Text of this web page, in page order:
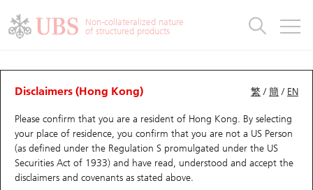
Non-collateralized nature
of structured products
繁 /簡 / EN
Disclaimers (Hong Kong)
Please confirm that you are a resident of Hong Kong. By selecting
your place of residence, you confirm that you are not a US Person
(as defined under the Regulation S promulgated under the US
Securities Act of 1933) and have read, understood and accept the
disclaimers and covenants as stated above.
Warrants Analyzer
Performance Outstanding Quantity Comparison
26470 UB Call 0700 Tencent
Warrants
UBS Warrants List
New UBS Warrants
Expiring UBS Warrants
Warrants Analyzer
Outstanding Quantity
Comparison
CBBCs
CBBCs Quick Search
CBBCs Search
CBBCs Outstanding Distribution
CBBCs Analyzer
Outstanding Quantity
Comparison
Warrants & CBBCs Statistics
Top10 Gainers / Losers
Top10 Turnover Distribution
10 Days Turnover
Market Statistics
Underlying Analyzer
Top 20 Active Stocks
HSI Constituent Stocks
Stock Connect Money Flow
Holdings
Show All
Education